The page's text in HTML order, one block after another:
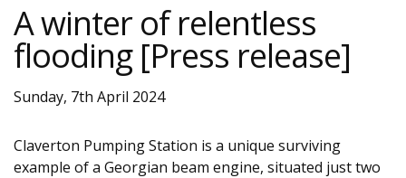
A winter of relentless
flooding [Press release]
Sunday, 7th April 2024
Claverton Pumping Station is a unique surviving
example of a Georgian beam engine, situated just two